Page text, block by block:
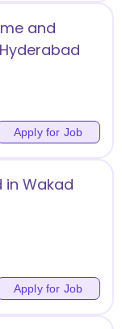
and
Apply for Job
in Wakad
Apply for Job